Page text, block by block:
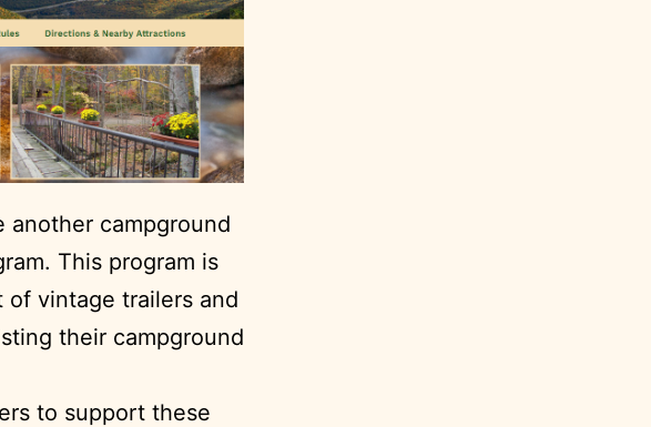
another campground
This program is
vintage trailers and
their campground
to support these